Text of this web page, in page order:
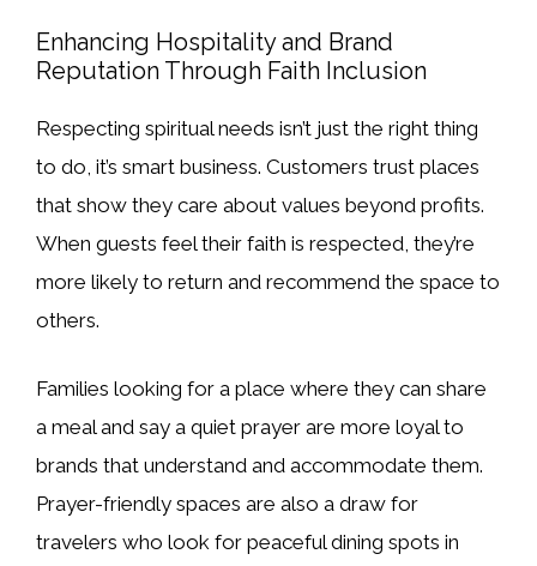
Enhancing Hospitality and Brand
Reputation Through Faith Inclusion
Respecting spiritual needs isn’t just the right thing
to do, it’s smart business. Customers trust places
that show they care about values beyond profits.
When guests feel their faith is respected, they’re
more likely to return and recommend the space to
others.
Families looking for a place where they can share
a meal and say a quiet prayer are more loyal to
brands that understand and accommodate them.
Prayer-friendly spaces are also a draw for
travelers who look for peaceful dining spots in